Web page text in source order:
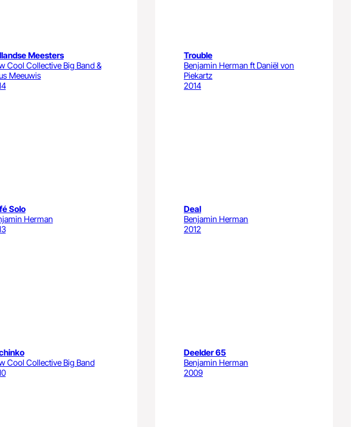
Meesters
Cool Collective Big Band &
Meeuwis
Trouble
Benjamin Herman ft Daniël von
Piekartz
2014
Solo
Herman
Deal
Benjamin Herman
2012
Cool Collective Big Band
Deelder 65
Benjamin Herman
2009